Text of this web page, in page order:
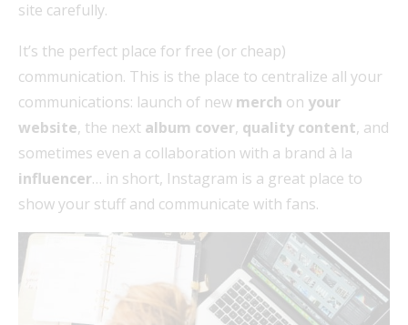
site carefully.
It’s the perfect place for free (or cheap)
communication. This is the place to centralize all your
communications: launch of new merch on your
website, the next album cover, quality content, and
sometimes even a collaboration with a brand à la
influencer… in short, Instagram is a great place to
show your stuff and communicate with fans.